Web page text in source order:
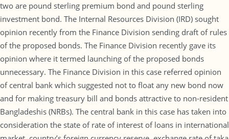
two are pound sterling premium bond and pound sterling
investment bond. The Internal Resources Division (IRD) sought
opinion recently from the Finance Division sending draft of rules
of the proposed bonds. The Finance Division recently gave its
opinion where it termed launching of the proposed bonds
unnecessary. The Finance Division in this case referred opinion
of central bank which suggested not to float any new bond now
and for making treasury bill and bonds attractive to non-resident
Bangladeshis (NRBs). The central bank in this case has taken into
consideration the state of rate of interest of loans in international